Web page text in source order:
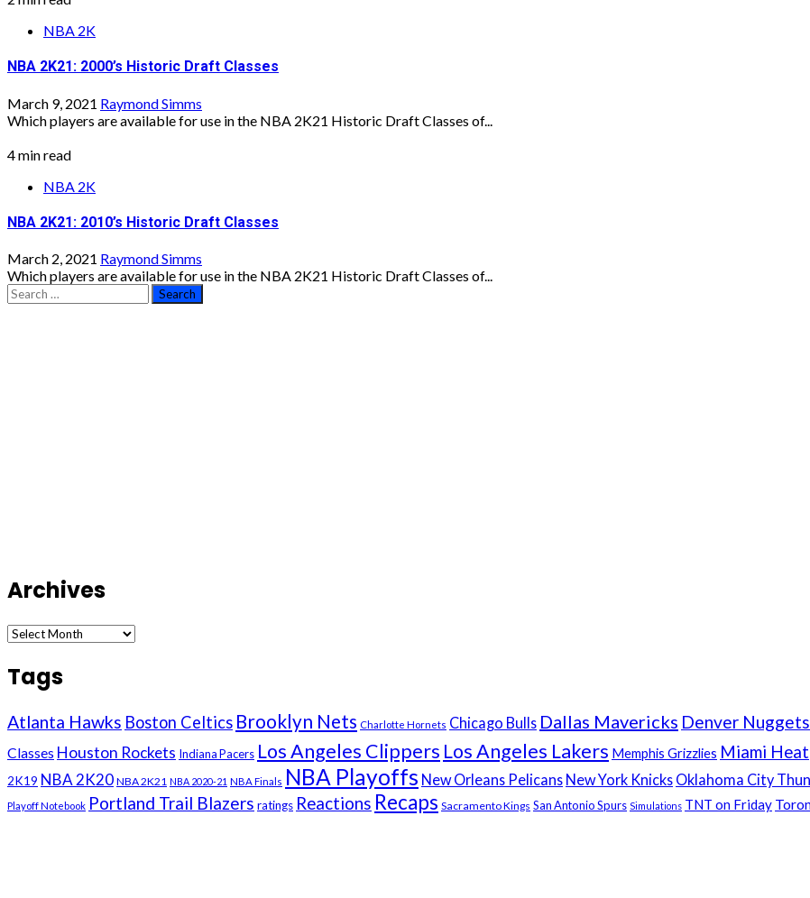
NBA 2K
NBA 2K21: 2000’s Historic Draft Classes
March 9, 2021 Raymond Simms
Which players are available for use in the NBA 2K21 Historic Draft Classes of...
4 min read
NBA 2K
NBA 2K21: 2010’s Historic Draft Classes
March 2, 2021 Raymond Simms
Which players are available for use in the NBA 2K21 Historic Draft Classes of...
Search
for:
Archives
Archives
Tags
Atlanta Hawks Boston Celtics Brooklyn Nets Charlotte Hornets Chicago Bulls Dallas Mavericks Denver Nuggets
Classes Houston Rockets Indiana Pacers Los Angeles Clippers Los Angeles Lakers Memphis Grizzlies Miami Heat
2K19 NBA 2K20 NBA 2K21 NBA 2020-21 NBA Finals NBA Playoffs New Orleans Pelicans New York Knicks Oklahoma City
Playoff Notebook Portland Trail Blazers ratings Reactions Recaps Sacramento Kings San Antonio Spurs Simulations TNT on Friday